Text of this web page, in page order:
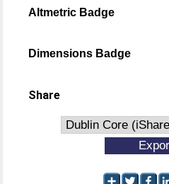
Altmetric Badge
Dimensions Badge
Share